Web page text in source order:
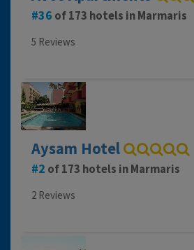
36 of 173 hotels in Marmaris
5 Reviews
Aysam Hotel
2 of 173 hotels in Marmaris
2 Reviews